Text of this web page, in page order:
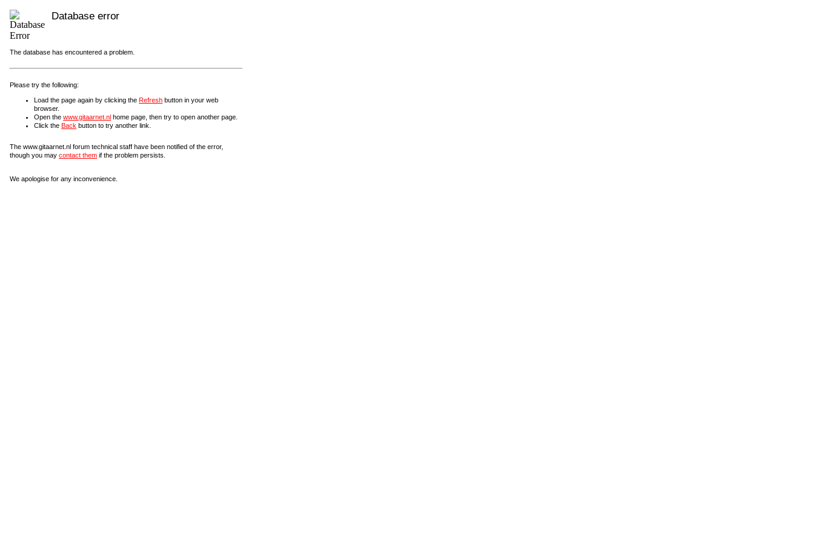
Database error
The database has encountered a problem.
Please try the following:
Load the page again by clicking the Refresh button in your web
browser.
Open the www.gitaarnet.nl home page, then try to open another page.
Click the Back button to try another link.
The www.gitaarnet.nl forum technical staff have been notified of the error,
though you may contact them if the problem persists.
We apologise for any inconvenience.